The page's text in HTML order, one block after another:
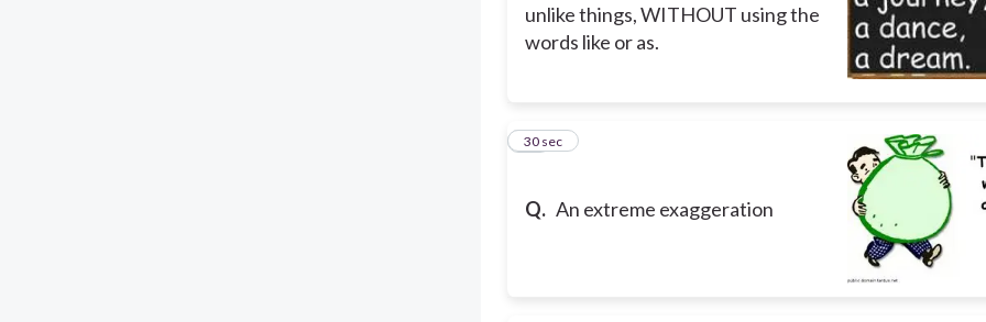
unlike things, WITHOUT using the
words like or as.
Q. An extreme exaggeration
11
30 sec